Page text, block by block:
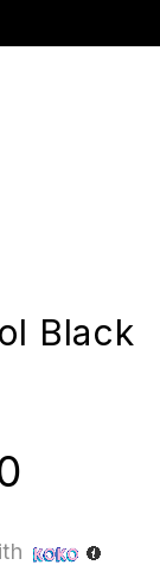
Black